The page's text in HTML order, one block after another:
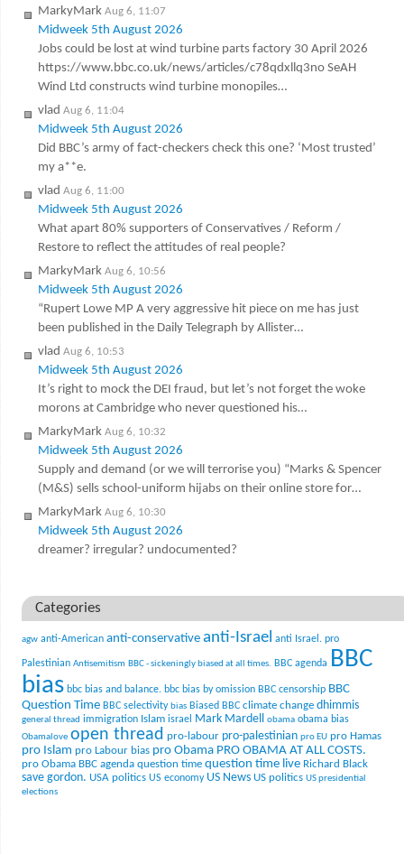
MarkyMark Aug 6, 11:07
Midweek 5th August 2026
Jobs could be lost at wind turbine parts factory 30 April 2026
https://www.bbc.co.uk/news/articles/c78qdxllq3no SeAH
Wind Ltd constructs wind turbine monopiles…
vlad Aug 6, 11:04
Midweek 5th August 2026
Did BBC’s army of fact-checkers check this one? ‘Most trusted’
my a**e.
vlad Aug 6, 11:00
Midweek 5th August 2026
What apart 80% supporters of Conservatives / Reform /
Restore to reflect the attitudes of real people?
MarkyMark Aug 6, 10:56
Midweek 5th August 2026
“Rupert Lowe MP A very aggressive hit piece on me has just
been published in the Daily Telegraph by Allister…
vlad Aug 6, 10:53
Midweek 5th August 2026
It’s right to mock the DEI fraud, but let’s not forget the woke
morons at Cambridge who never questioned his…
MarkyMark Aug 6, 10:32
Midweek 5th August 2026
Supply and demand (or we will terrorise you) “Marks & Spencer
(M&S) sells school-uniform hijabs on their online store for…
MarkyMark Aug 6, 10:30
Midweek 5th August 2026
dreamer? irregular? undocumented?
Categories
agw anti-American anti-conservative anti-Israel anti Israel. pro
Palestinian Antisemitism BBC - sickeningly biased at all times. BBC agenda
BBC
bias bbc bias and balance. bbc bias by omission BBC censorship BBC
Question Time BBC selectivity bias Biased BBC climate change dhimmis
general thread immigration Islam israel Mark Mardell obama obama bias
Obamalove open thread pro-labour pro-palestinian pro EU pro Hamas
pro Islam pro Labour bias pro Obama PRO OBAMA AT ALL COSTS.
pro Obama BBC agenda question time question time live Richard Black
save gordon. USA politics US economy US News US politics US presidential
elections